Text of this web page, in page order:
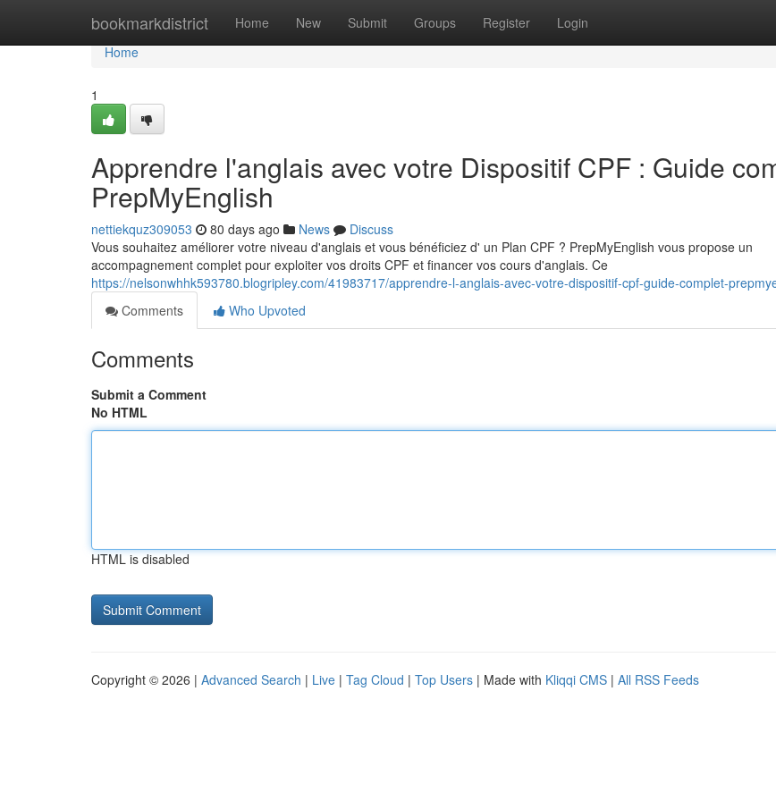
bookmarkdistrict Home New Submit Groups Register Login
Home
Home
1
Apprendre l'anglais avec votre Dispositif CPF : Guide
PrepMyEnglish
nettiekquz309053 80 days ago News
Discuss
Vous souhaitez améliorer votre niveau d'anglais et vous bénéficiez d' un Plan CPF ? PrepMyEnglish vous propose un
accompagnement complet pour exploiter vos droits CPF et financer vos cours d'anglais. Ce
https://nelsonwhhk593780.blogripley.com/41983717/apprendre-l-anglais-avec-votre-dispositif-cpf-guide-complet-
Comments
Who Upvoted
Comments
Submit a Comment
No HTML
HTML is disabled
Copyright © 2026 | Advanced Search | Live | Tag Cloud | Top Users | Made with Kliqqi CMS | All RSS Feeds